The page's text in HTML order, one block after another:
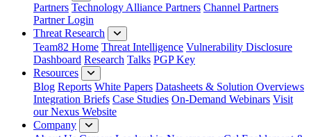
Partners Technology Alliance Partners Channel Partners
Partner Login
Threat Research
Team82 Home Threat Intelligence Vulnerability Disclosure
Dashboard Research Talks PGP Key
Resources
Blog Reports White Papers Datasheets & Solution Overviews
Integration Briefs Case Studies On-Demand Webinars Visit
our Nexus Website
Company